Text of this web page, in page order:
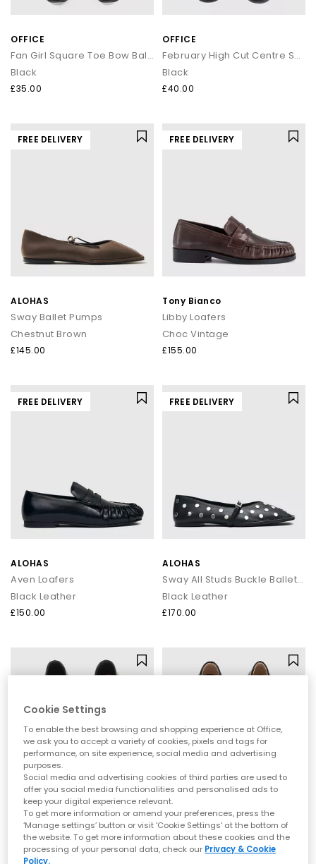
OFFICE
Fan Girl Square Toe Bow Ballet Pumps
Black
£35.00
OFFICE
February High Cut Centre Seam Ballet Pumps
Black
£40.00
FREE DELIVERY
ALOHAS
Sway Ballet Pumps
Chestnut Brown
£145.00
FREE DELIVERY
Tony Bianco
Libby Loafers
Choc Vintage
£155.00
FREE DELIVERY
ALOHAS
Aven Loafers
Black Leather
£150.00
FREE DELIVERY
ALOHAS
Sway All Studs Buckle Ballet Pumps
Black Leather
£170.00
OFFICE
Flourish Square Toe Mary Jane Ballet Pumps
Black
OFFICE
New Black Patent
Cookie Settings
To enable the best browsing and shopping experience at Office,
we ask you to accept a variety of cookies, pixels and tags for
performance, on site experience, social media and advertising
purposes.
Social media and advertising cookies of third parties are used to
offer you social media functionalities and personalised ads to
keep your digital experience relevant.
To get more information or amend your preferences, press the
‘Manage settings’ button or visit 'Cookie Settings' at the bottom of
the website. To get more information about these cookies and the
processing of your personal data, check our Privacy & Cookie
Policy.